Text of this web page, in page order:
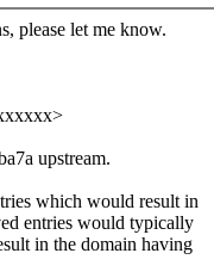
please let me know.
upstream.
which would result in
entries would typically
in the domain having